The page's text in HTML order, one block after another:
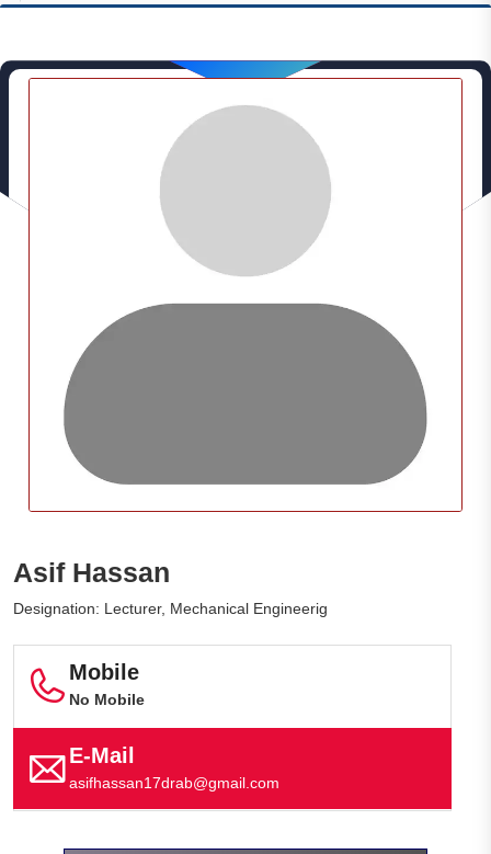
Asif Hassan
Designation: Lecturer, Mechanical Engineerig
Mobile
No Mobile
E-Mail
asifhassan17drab@gmail.com